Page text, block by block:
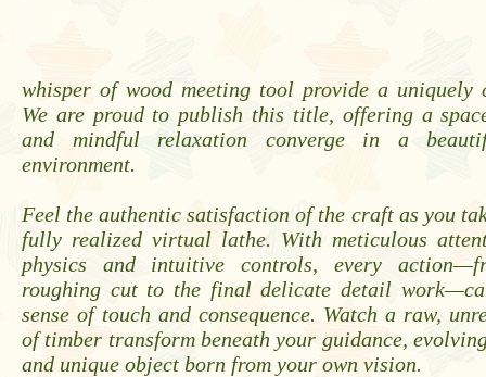
whisper of wood meeting tool provide a uniquely
We are proud to publish this title, offering a
and mindful relaxation converge in a
environment.
Feel the authentic satisfaction of the craft as you
fully realized virtual lathe. With meticulous
physics and intuitive controls, every
roughing cut to the final delicate detail
sense of touch and consequence. Watch a raw,
of timber transform beneath your guidance,
and unique object born from your own vision.